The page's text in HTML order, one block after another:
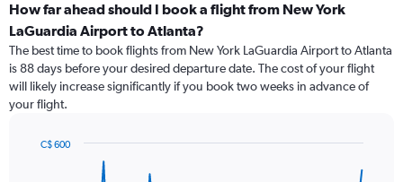
How far ahead should I book a flight from New York
LaGuardia Airport to Atlanta?
The best time to book flights from New York LaGuardia Airport to Atlanta
is 88 days before your desired departure date. The cost of your flight
will likely increase significantly if you book two weeks in advance of
your flight.
C$ 600